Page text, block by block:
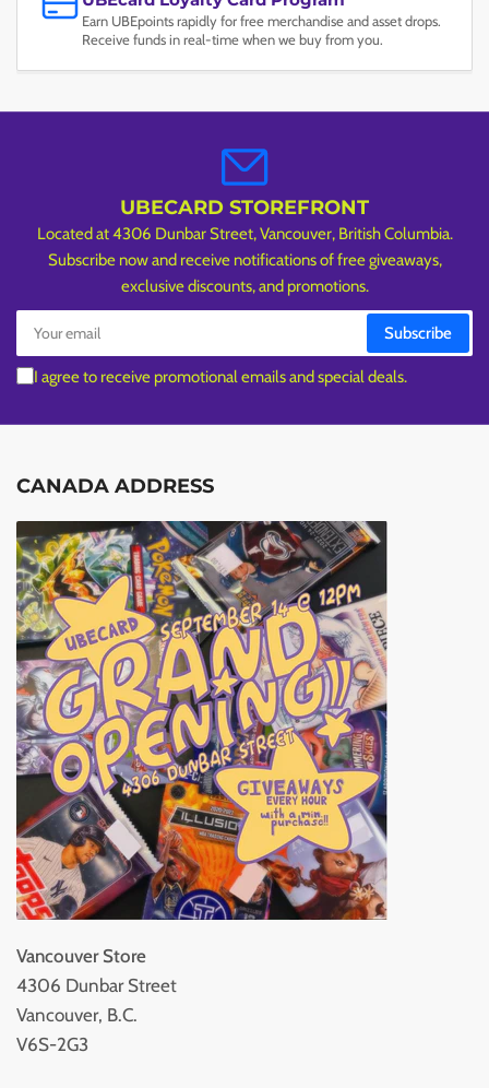
Earn UBEpoints rapidly for free merchandise and asset drops.
Receive funds in real-time when we buy from you.
UBECARD STOREFRONT
Located at 4306 Dunbar Street, Vancouver, British Columbia.
Subscribe now and receive notifications of free giveaways,
exclusive discounts, and promotions.
Your
email
Subscribe
I agree to receive promotional emails and special deals.
CANADA ADDRESS
Vancouver Store
4306 Dunbar Street
Vancouver, B.C.
V6S-2G3